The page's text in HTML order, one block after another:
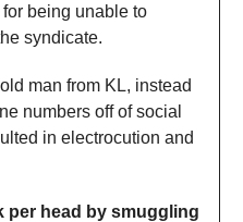
being unable to
syndicate.
man from KL, instead
numbers off of social
in electrocution and
per head by smuggling